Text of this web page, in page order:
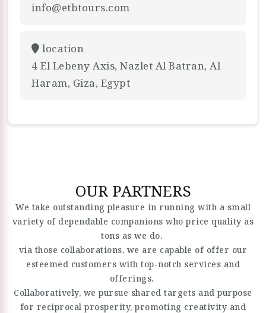
info@etbtours.com
location
4 El Lebeny Axis, Nazlet Al Batran, Al
Haram, Giza, Egypt
OUR PARTNERS
We take outstanding pleasure in running with a small
variety of dependable companions who price quality as
tons as we do.
via those collaborations, we are capable of offer our
esteemed customers with top-notch services and
offerings.
Collaboratively, we pursue shared targets and purpose
for reciprocal prosperity, promoting creativity and